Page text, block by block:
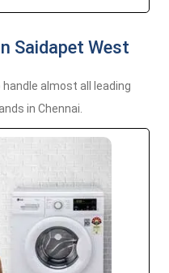
Saidapet West
almost all leading
in Chennai.